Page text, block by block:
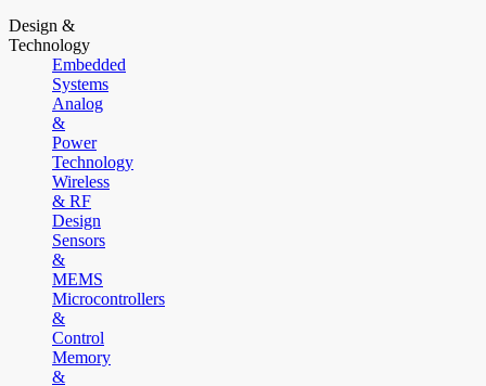
Design &
Technology
Embedded
Systems
Analog
&
Power
Technology
Wireless
& RF
Design
Sensors
&
MEMS
Microcontrollers
&
Control
Memory
&